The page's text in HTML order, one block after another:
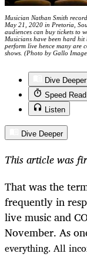
Musician Nathan Smith
May 21, 2020 in Pretoria,
audiences can buy tickets to
Musicians have been hard
perform live hence many are
shows. (Photo by Gallo
Dive Deeper
Speed Read
Listen
Dive Deeper
This article was
That was the
frequently in
live music and
November. As
everything. All